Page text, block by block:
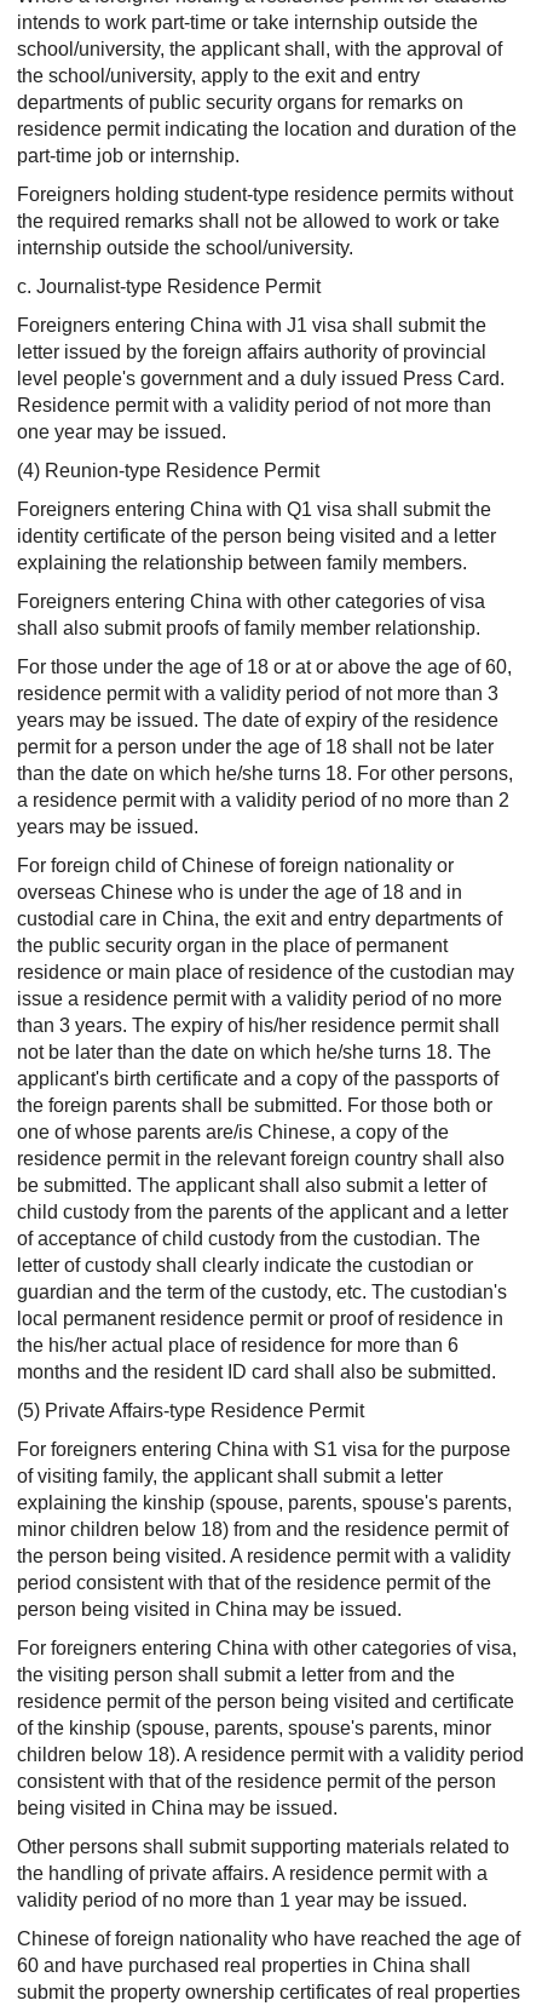
intends to work part-time or take internship outside the
school/university, the applicant shall, with the approval of
the school/university, apply to the exit and entry
departments of public security organs for remarks on
residence permit indicating the location and duration of the
part-time job or internship.
Foreigners holding student-type residence permits without
the required remarks shall not be allowed to work or take
internship outside the school/university.
c. Journalist-type Residence Permit
Foreigners entering China with J1 visa shall submit the
letter issued by the foreign affairs authority of provincial
level people's government and a duly issued Press Card.
Residence permit with a validity period of not more than
one year may be issued.
(4) Reunion-type Residence Permit
Foreigners entering China with Q1 visa shall submit the
identity certificate of the person being visited and a letter
explaining the relationship between family members.
Foreigners entering China with other categories of visa
shall also submit proofs of family member relationship.
For those under the age of 18 or at or above the age of 60,
residence permit with a validity period of not more than 3
years may be issued. The date of expiry of the residence
permit for a person under the age of 18 shall not be later
than the date on which he/she turns 18. For other persons,
a residence permit with a validity period of no more than 2
years may be issued.
For foreign child of Chinese of foreign nationality or
overseas Chinese who is under the age of 18 and in
custodial care in China, the exit and entry departments of
the public security organ in the place of permanent
residence or main place of residence of the custodian may
issue a residence permit with a validity period of no more
than 3 years. The expiry of his/her residence permit shall
not be later than the date on which he/she turns 18. The
applicant's birth certificate and a copy of the passports of
the foreign parents shall be submitted. For those both or
one of whose parents are/is Chinese, a copy of the
residence permit in the relevant foreign country shall also
be submitted. The applicant shall also submit a letter of
child custody from the parents of the applicant and a letter
of acceptance of child custody from the custodian. The
letter of custody shall clearly indicate the custodian or
guardian and the term of the custody, etc. The custodian's
local permanent residence permit or proof of residence in
the his/her actual place of residence for more than 6
months and the resident ID card shall also be submitted.
(5) Private Affairs-type Residence Permit
For foreigners entering China with S1 visa for the purpose
of visiting family, the applicant shall submit a letter
explaining the kinship (spouse, parents, spouse's parents,
minor children below 18) from and the residence permit of
the person being visited. A residence permit with a validity
period consistent with that of the residence permit of the
person being visited in China may be issued.
For foreigners entering China with other categories of visa,
the visiting person shall submit a letter from and the
residence permit of the person being visited and certificate
of the kinship (spouse, parents, spouse's parents, minor
children below 18). A residence permit with a validity period
consistent with that of the residence permit of the person
being visited in China may be issued.
Other persons shall submit supporting materials related to
the handling of private affairs. A residence permit with a
validity period of no more than 1 year may be issued.
Chinese of foreign nationality who have reached the age of
60 and have purchased real properties in China shall
submit the property ownership certificates of real properties